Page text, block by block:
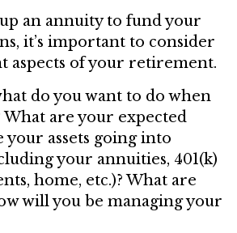
an annuity to fund your
it’s important to consider
aspects of your retirement.
do you want to do when
What are your expected
your assets going into
your annuities, 401(k)
home, etc.)? What are
will you be managing your